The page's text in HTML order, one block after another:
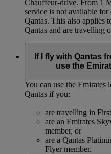
Chauffeur‑drive. From 1
service is not available
Qantas. This also applies
Qantas and are travelling
If I fly with Qantas
use the
You can use the
Qantas if you:
are travelling in
are an Emirates
member, or
are a Qantas
Flyer member.